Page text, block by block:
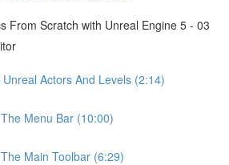
From Scratch with Unreal Engine 5 - 03
Actors And Levels (2:14)
Menu Bar (10:00)
Main Toolbar (6:29)